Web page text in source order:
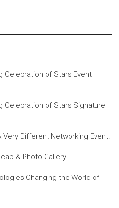
Celebration of Stars Event
Celebration of Stars Signature
Different Networking Event!
& Photo Gallery
Changing the World of